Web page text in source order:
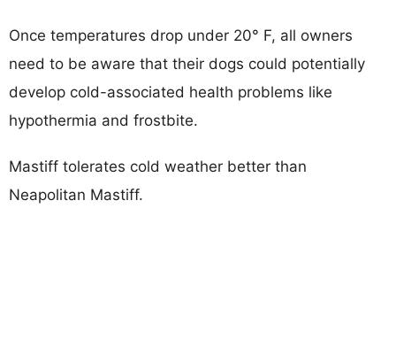
Once temperatures drop under 20° F, all owners
need to be aware that their dogs could potentially
develop cold-associated health problems like
hypothermia and frostbite.
Mastiff tolerates cold weather better than
Neapolitan Mastiff.